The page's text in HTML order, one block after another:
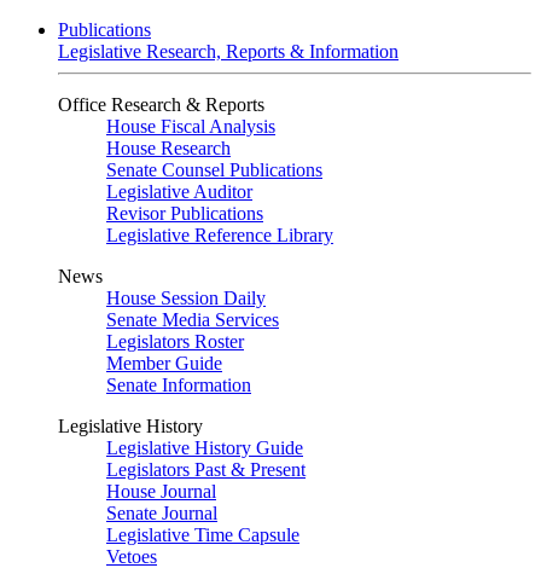
Publications
Legislative Research, Reports & Information
Office Research & Reports
House Fiscal Analysis
House Research
Senate Counsel Publications
Legislative Auditor
Revisor Publications
Legislative Reference Library
News
House Session Daily
Senate Media Services
Legislators Roster
Member Guide
Senate Information
Legislative History
Legislative History Guide
Legislators Past & Present
House Journal
Senate Journal
Legislative Time Capsule
Vetoes